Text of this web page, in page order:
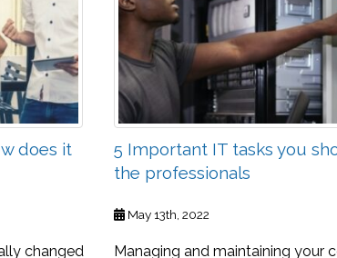
does it
changed
5 Important IT tasks you
the professionals
May 13th, 2022
Managing and maintaining your